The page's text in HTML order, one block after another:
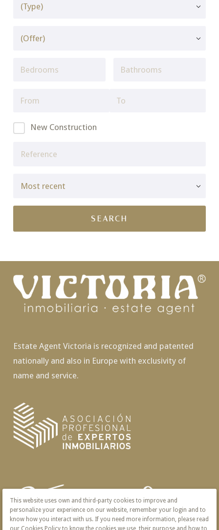
New Construction
Estate Agent Victoria is recognized and patented
nationally and also in Europe with exclusivity of
name and service.
This website uses own and third-party cookies to improve and
personalize your experience on our website, remember your login and to
know how you interact with us. If you need more information, please read
our Cookies Policy to know the cookies we use, their purpose and how to